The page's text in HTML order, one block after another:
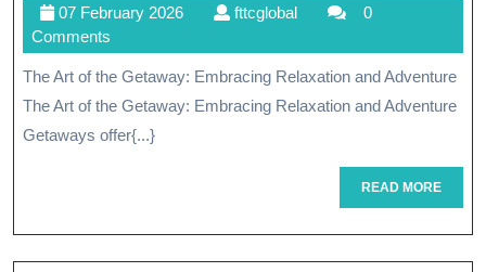
Explore:
The
Getaway
07 February 202607
2026
fttcglobalfttcglobal
0
Comments
The Art of the Getaway: Embracing Relaxation and Adventure
The Art of the Getaway: Embracing Relaxation and Adventure
Getaways offer{...}
READ MOREREAD
MORE